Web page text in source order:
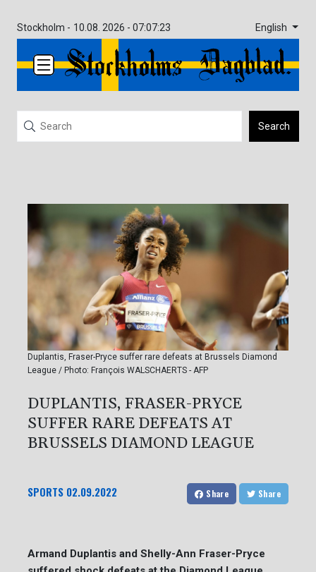
Stockholm - 10.08. 2026 - 07:07:23 English
Search
Duplantis, Fraser-Pryce suffer rare defeats at Brussels Diamond
League / Photo: François WALSCHAERTS - AFP
DUPLANTIS, FRASER-PRYCE
SUFFER RARE DEFEATS AT
BRUSSELS DIAMOND LEAGUE
SPORTS 02.09.2022 Share Share
Armand Duplantis and Shelly-Ann Fraser-Pryce